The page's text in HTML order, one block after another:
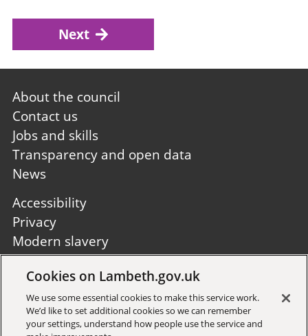
Next
Footer
first
About the council
Contact us
Jobs and skills
Transparency and open data
News
Footer
second
Accessibility
Privacy
Modern slavery
Site A to Z
Cookies on Lambeth.gov.uk
We use some essential cookies to make this service work.
We’d like to set additional cookies so we can remember
your settings, understand how people use the service and